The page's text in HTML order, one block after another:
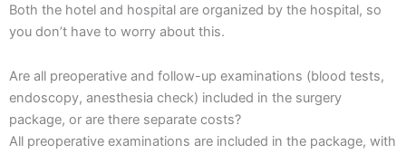
Both the hotel and hospital are organized by the hospital, so
you don’t have to worry about this.
Are all preoperative and follow-up examinations (blood tests,
endoscopy, anesthesia check) included in the surgery
package, or are there separate costs?
All preoperative examinations are included in the package, with